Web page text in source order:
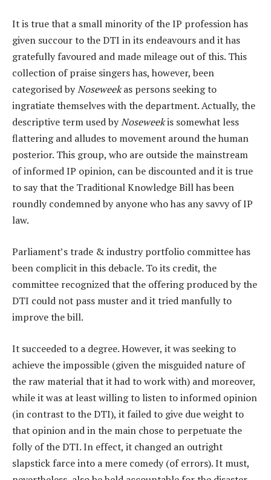
It is true that a small minority of the IP profession has
given succour to the DTI in its endeavours and it has
gratefully favoured and made mileage out of this. This
collection of praise singers has, however, been
categorised byNoseweekas persons seeking to
ingratiate themselves with the department. Actually, the
descriptive term used byNoseweekis somewhat less
flattering and alludes to movement around the human
posterior. This group, who are outside the mainstream
of informed IP opinion, can be discounted and it is true
to say that the Traditional Knowledge Bill has been
roundly condemned by anyone who has any savvy of IP
law.
Parliament’s trade & industry portfolio committee has
been complicit in this debacle. To its credit, the
committee recognized that the offering produced by the
DTI could not pass muster and it tried manfully to
improve the bill.
It succeeded to a degree. However, it was seeking to
achieve the impossible (given the misguided nature of
the raw material that it had to work with) and moreover,
while it was at least willing to listen to informed opinion
(in contrast to the DTI), it failed to give due weight to
that opinion and in the main chose to perpetuate the
folly of the DTI. In effect, it changed an outright
slapstick farce into a mere comedy (of errors). It must,